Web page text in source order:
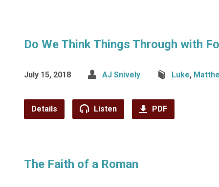
Do We Think Things Through with
July 15, 2018 AJ Snively Luke,
Details Listen PDF
The Faith of a Roman